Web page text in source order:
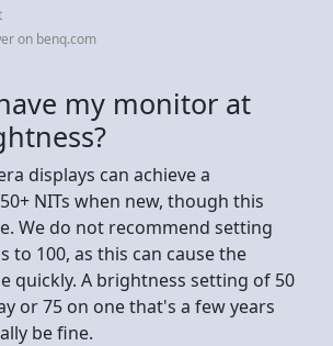
on benq.com
my monitor at
displays can achieve a
NITs when new, though this
We do not recommend setting
to 100, as this can cause the
quickly. A brightness setting of 50
or 75 on one that's a few years
be fine.